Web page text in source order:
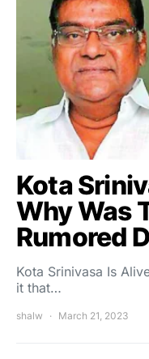
Kota
Why Was
Rumored
Kota Srinivasa Is
it that…
shalw March 21, 2023